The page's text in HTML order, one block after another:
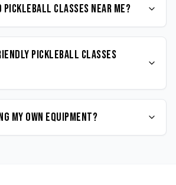
Pickleball classes near me?
Pickleball classes
my own equipment?